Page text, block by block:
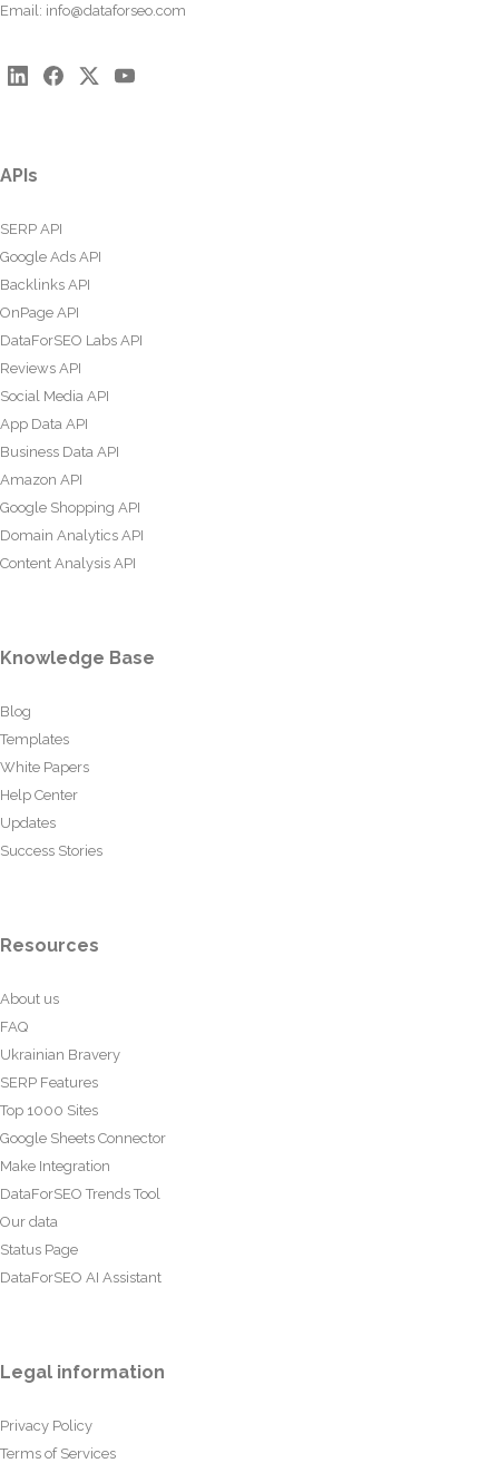
Email: info@dataforseo.com
APIs
SERP API
Google Ads API
Backlinks API
OnPage API
DataForSEO Labs API
Reviews API
Social Media API
App Data API
Business Data API
Amazon API
Google Shopping API
Domain Analytics API
Content Analysis API
Knowledge Base
Blog
Templates
White Papers
Help Center
Updates
Success Stories
Resources
About us
FAQ
Ukrainian Bravery
SERP Features
Top 1000 Sites
Google Sheets Connector
Make Integration
DataForSEO Trends Tool
Our data
Status Page
DataForSEO AI Assistant
Legal information
Privacy Policy
Terms of Services